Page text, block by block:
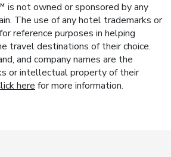
is not owned or sponsored by any
The use of any hotel trademarks or
reference purposes in helping
travel destinations of their choice.
and company names are the
or intellectual property of their
here for more information.